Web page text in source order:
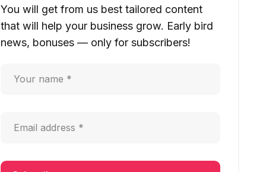
You will get from us best tailored content
that will help your business grow. Early bird
news, bonuses — only for subscribers!